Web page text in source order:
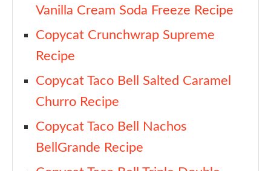
Vanilla Cream Soda Freeze Recipe
Copycat Crunchwrap Supreme
Recipe
Copycat Taco Bell Salted Caramel
Churro Recipe
Copycat Taco Bell Nachos
BellGrande Recipe